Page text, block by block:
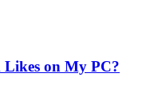
on My PC?